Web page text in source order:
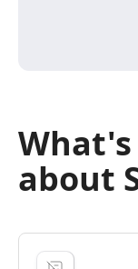
about